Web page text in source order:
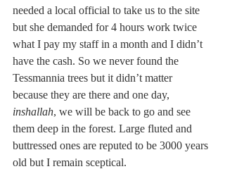
needed a local official to take us to the site
but she demanded for 4 hours work twice
what I pay my staff in a month and I didn’t
have the cash. So we never found the
Tessmannia trees but it didn’t matter
because they are there and one day,
inshallah, we will be back to go and see
them deep in the forest. Large fluted and
buttressed ones are reputed to be 3000 years
old but I remain sceptical.